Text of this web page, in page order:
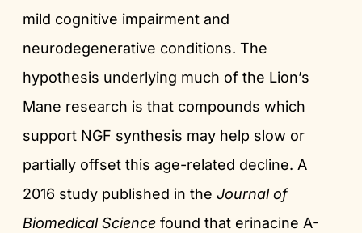
mild cognitive impairment and
neurodegenerative conditions. The
hypothesis underlying much of the Lion’s
Mane research is that compounds which
support NGF synthesis may help slow or
partially offset this age-related decline. A
2016 study published in the Journal of
Biomedical Science found that erinacine A-